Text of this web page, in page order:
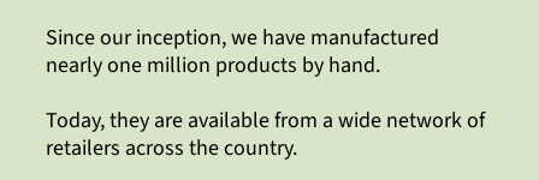
Since our inception, we have manufactured
nearly one million products by hand.
Today, they are available from a wide network of
retailers across the country.